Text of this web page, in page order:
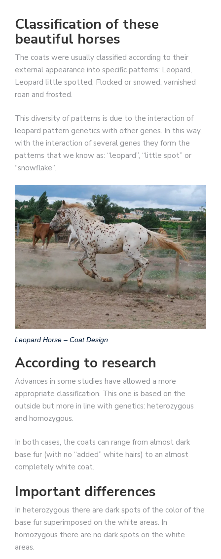
Classification of these
beautiful horses
The coats were usually classified according to their
external appearance into specific patterns: Leopard,
Leopard little spotted, Flocked or snowed, varnished
roan and frosted.
This diversity of patterns is due to the interaction of
leopard pattern genetics with other genes. In this way,
with the interaction of several genes they form the
patterns that we know as: “leopard”, “little spot” or
“snowflake”.
Leopard Horse – Coat Design
According to research
Advances in some studies have allowed a more
appropriate classification. This one is based on the
outside but more in line with genetics: heterozygous
and homozygous.
In both cases, the coats can range from almost dark
base fur (with no “added” white hairs) to an almost
completely white coat.
Important differences
In heterozygous there are dark spots of the color of the
base fur superimposed on the white areas. In
homozygous there are no dark spots on the white
areas.